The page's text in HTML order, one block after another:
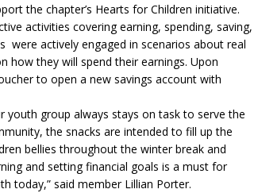
the chapter’s Hearts for Children initiative.
activities covering earning, spending, saving,
actively engaged in scenarios about real
how they will spend their earnings. Upon
to open a new savings account with
youth group always stays on task to serve the
the snacks are intended to fill up the
bellies throughout the winter break and
and setting financial goals is a must for
today,” said member Lillian Porter.